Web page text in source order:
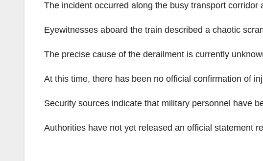
The incident occurred along the busy transport corridor
Eyewitnesses aboard the train described a chaotic
The precise cause of the derailment is currently
At this time, there has been no official confirmation of
Security sources indicate that military personnel have
Authorities have not yet released an official statement